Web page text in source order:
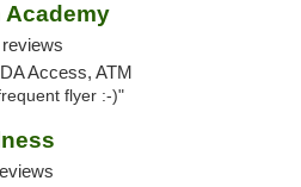
Academy
reviews
Access, ATM
flyer :-)"